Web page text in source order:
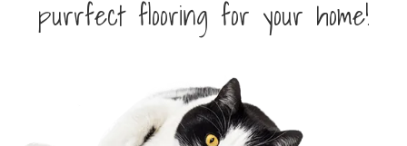
purrfect flooring for your home!